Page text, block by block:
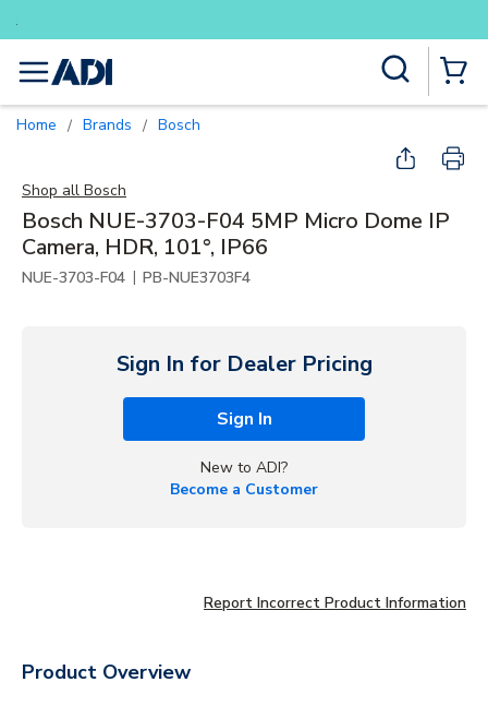
Skip to main content
menu
Home / Brands / Bosch
Shop all Bosch
Bosch NUE-3703-F04 5MP Micro Dome IP
Camera, HDR, 101°, IP66
NUE-3703-F04 | PB-NUE3703F4
Sign In for Dealer Pricing
Sign In
New to ADI?
Become a Customer
Report Incorrect Product Information
Product Overview